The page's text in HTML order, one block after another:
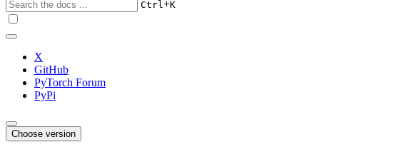
Ctrl+K
X
GitHub
PyTorch Forum
PyPi
Choose version